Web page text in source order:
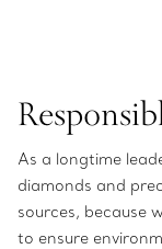
As a longtime
diamonds and
sources, because
to ensure